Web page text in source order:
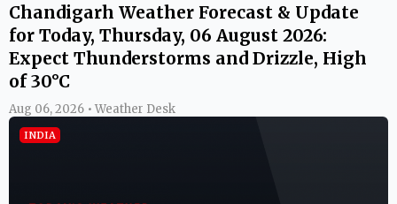
Chandigarh Weather Forecast & Update
for Today, Thursday, 06 August 2026:
Expect Thunderstorms and Drizzle, High
of 30°C
Aug 06, 2026 • Weather Desk
INDIA